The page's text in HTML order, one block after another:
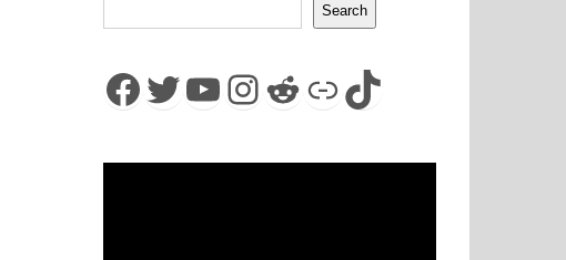
Search
Facebook
Twitter
YouTube
Instagram
Reddit
LinkTikTok